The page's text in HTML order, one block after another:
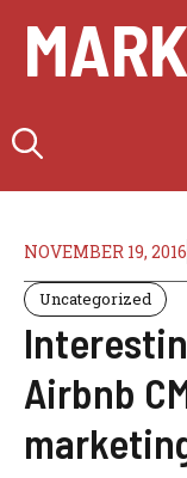
content
NOVEMBER 19, 2016
Uncategorized
Airbnb